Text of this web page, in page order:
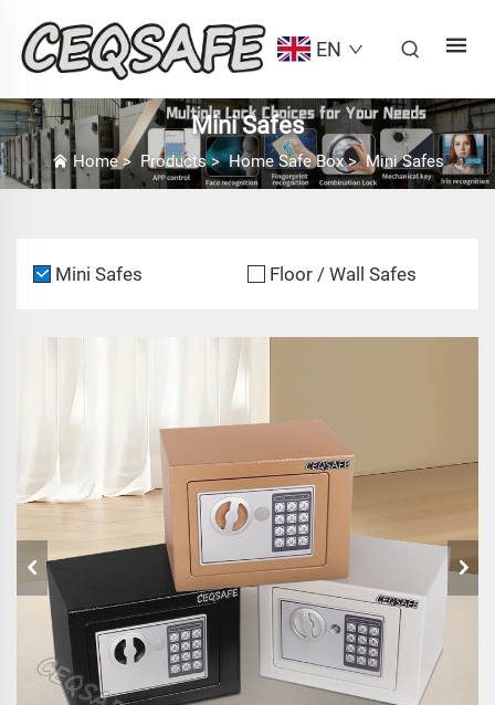
EN
Mini Safes
Home> Products>Home Safe Box>Mini Safes
Mini Safes Floor / Wall Safes